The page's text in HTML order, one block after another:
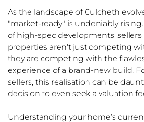
As the landscape of Culcheth
"market-ready" is undeniably
of high-spec developments, sellers
properties aren't just competing
they are competing with the
experience of a brand-new build.
sellers, this realisation can be
decision to even seek a valuation
Understanding your home’s